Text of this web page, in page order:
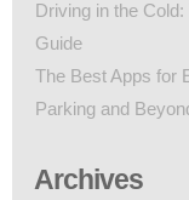
Driving in the
Guide
The Best Apps for
Parking and
Archives